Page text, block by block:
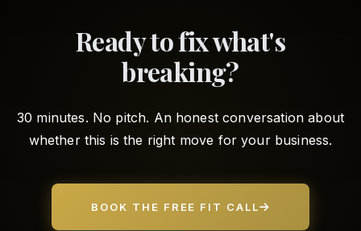
Ready to fix what's
breaking?
30 minutes. No pitch. An honest conversation about
whether this is the right move for your business.
BOOK THE FREE FIT CALL